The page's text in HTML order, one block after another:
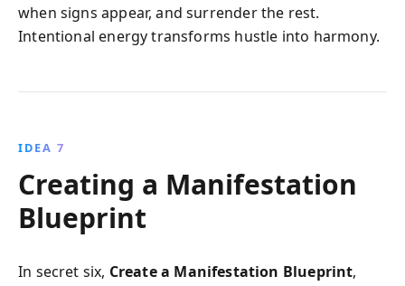
when signs appear, and surrender the rest.
Intentional energy transforms hustle into harmony.
IDEA 7
Creating a Manifestation
Blueprint
In secret six, Create a Manifestation Blueprint,